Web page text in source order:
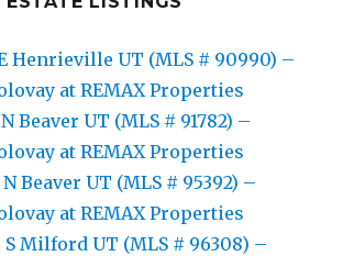
Henrieville UT (MLS # 90990) –
at REMAX Properties
Beaver UT (MLS # 91782) –
at REMAX Properties
Beaver UT (MLS # 95392) –
at REMAX Properties
S Milford UT (MLS # 96308) –